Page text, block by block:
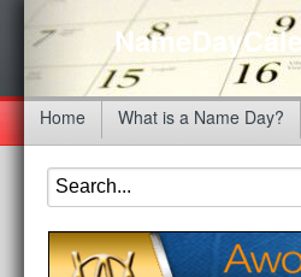
Home What is a Name Day?